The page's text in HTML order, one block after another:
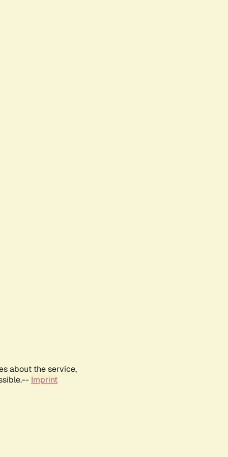
about the service,
Imprint